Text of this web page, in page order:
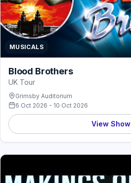
MUSICALS
Blood Brothers
UK Tour
Grimsby Auditorium
6 Oct 2026 - 10 Oct 2026
View Show